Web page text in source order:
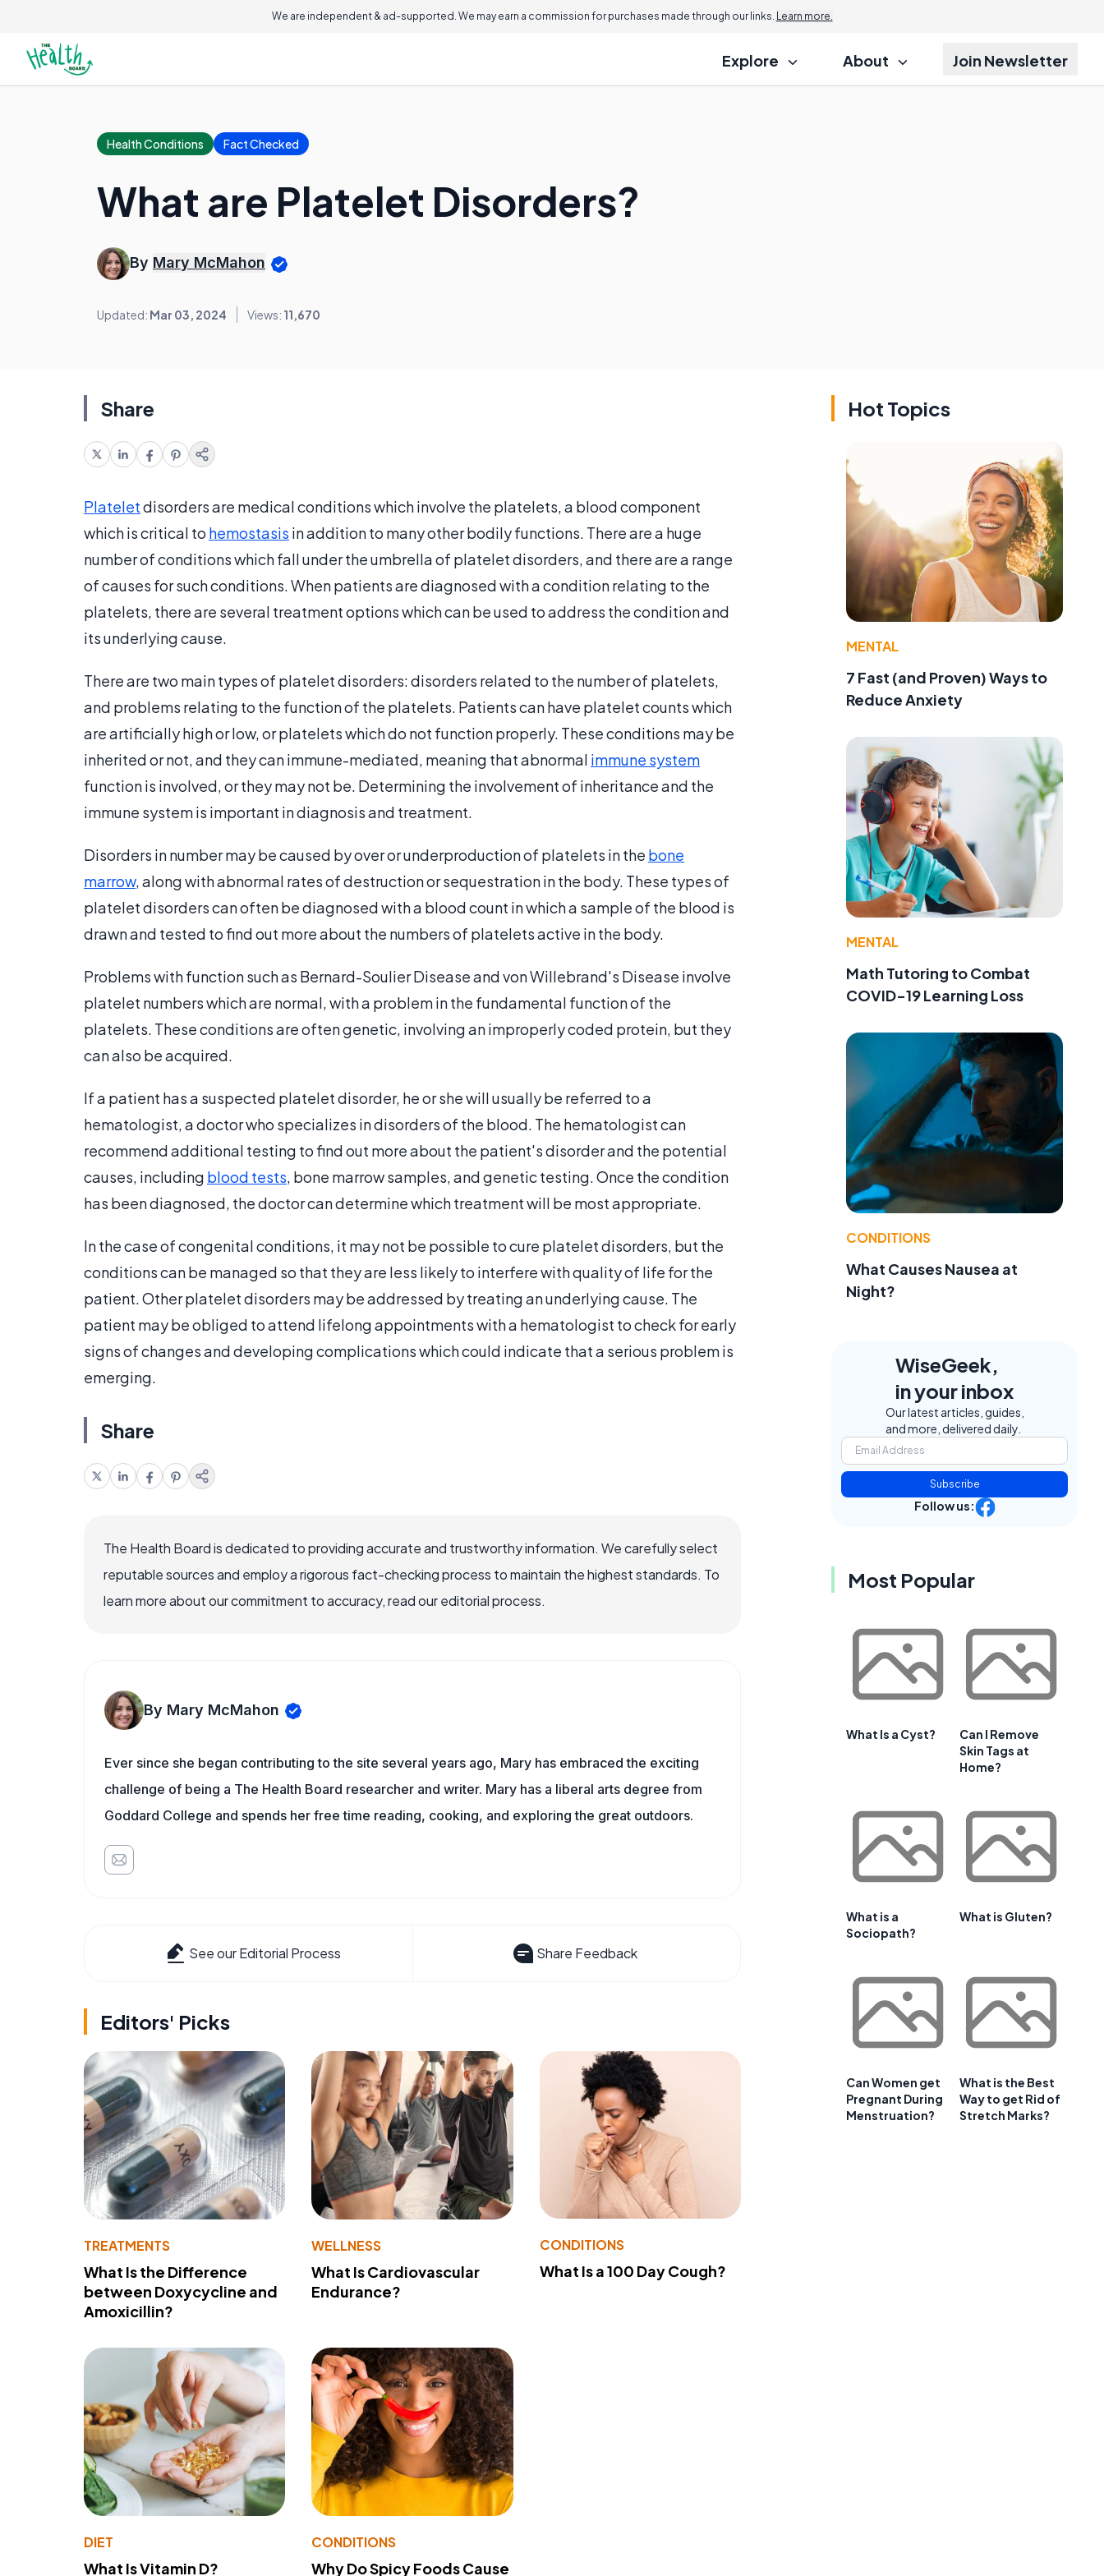
We are independent & ad-supported. We may earn a commission for purchases made through our links. Learn more.
Explore About Join Newsletter
Health Conditions Fact Checked
What are Platelet Disorders?
By Mary McMahon
Updated: Mar 03, 2024 Views: 11,670
Share
Plateletdisorders are medical conditions which involve the platelets, a blood component
which is critical to hemostasis in addition to many other bodily functions. There are a huge
number of conditions which fall under the umbrella of platelet disorders, and there are a range
of causes for such conditions. When patients are diagnosed with a condition relating to the
platelets, there are several treatment options which can be used to address the condition and
its underlying cause.
There are two main types of platelet disorders: disorders related to the number of platelets,
and problems relating to the function of the platelets. Patients can have platelet counts which
are artificially high or low, or platelets which do not function properly. These conditions may be
inherited or not, and they can immune-mediated, meaning that abnormal immune system
function is involved, or they may not be. Determining the involvement of inheritance and the
immune system is important in diagnosis and treatment.
Disorders in number may be caused by over or underproduction of platelets in the bone
marrow, along with abnormal rates of destruction or sequestration in the body. These types of
platelet disorders can often be diagnosed with a blood count in which a sample of the blood is
drawn and tested to find out more about the numbers of platelets active in the body.
Problems with function such as Bernard-Soulier Disease and von Willebrand's Disease involve
platelet numbers which are normal, with a problem in the fundamental function of the
platelets. These conditions are often genetic, involving an improperly coded protein, but they
can also be acquired.
If a patient has a suspected platelet disorder, he or she will usually be referred to a
hematologist, a doctor who specializes in disorders of the blood. The hematologist can
recommend additional testing to find out more about the patient's disorder and the potential
causes, including blood tests, bone marrow samples, and genetic testing. Once the condition
has been diagnosed, the doctor can determine which treatment will be most appropriate.
In the case of congenital conditions, it may not be possible to cure platelet disorders, but the
conditions can be managed so that they are less likely to interfere with quality of life for the
patient. Other platelet disorders may be addressed by treating an underlying cause. The
patient may be obliged to attend lifelong appointments with a hematologist to check for early
signs of changes and developing complications which could indicate that a serious problem is
emerging.
Share
The Health Board is dedicated to providing accurate and trustworthy information. We carefully select
reputable sources and employ a rigorous fact-checking process to maintain the highest standards. To
learn more about our commitment to accuracy, read our editorial process.
By Mary McMahon
Ever since she began contributing to the site several years ago, Mary has embraced the exciting
challenge of being a The Health Board researcher and writer. Mary has a liberal arts degree from
Goddard College and spends her free time reading, cooking, and exploring the great outdoors.
See our Editorial Process Share Feedback
Editors' Picks
TREATMENTS
What Is the Difference
between Doxycycline and
Amoxicillin?
WELLNESS
What Is Cardiovascular
Endurance?
CONDITIONS
What Is a 100 Day Cough?
DIET
What Is Vitamin D?
CONDITIONS
Why Do Spicy Foods Cause
Hot Topics
MENTAL
7 Fast (and Proven) Ways to
Reduce Anxiety
MENTAL
Math Tutoring to Combat
COVID-19 Learning Loss
CONDITIONS
What Causes Nausea at
Night?
WiseGeek,
in your inbox
Our latest articles, guides,
and more, delivered daily.
Subscribe
Follow us:
Most Popular
What Is a Cyst?
Can I Remove
Skin Tags at
Home?
What is a
Sociopath?
What is Gluten?
Can Women get
Pregnant During
Menstruation?
What is the Best
Way to get Rid of
Stretch Marks?